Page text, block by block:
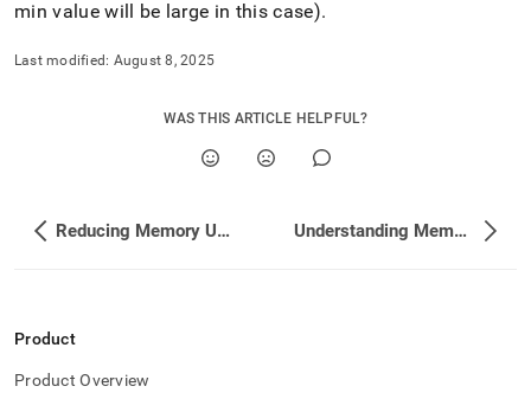
instead
HTML
and-
considerations.md)
min value will be large in this case).
Last modified: August 8, 2025
WAS THIS ARTICLE HELPFUL?
Reducing Memory Use by Row Store Tables Understanding Memory and Disk Usage with Studio
Product
Product Overview